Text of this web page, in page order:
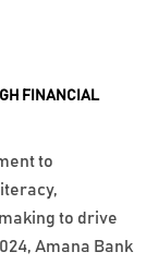
FINANCIAL
to
to drive
Amana Bank